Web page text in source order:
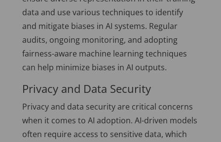
data and use various techniques to identify
and mitigate biases in AI systems. Regular
audits, ongoing monitoring, and adopting
fairness-aware machine learning techniques
can help minimize biases in AI outputs.
Privacy and Data Security
Privacy and data security are critical concerns
when it comes to AI adoption. AI-driven models
often require access to sensitive data, which